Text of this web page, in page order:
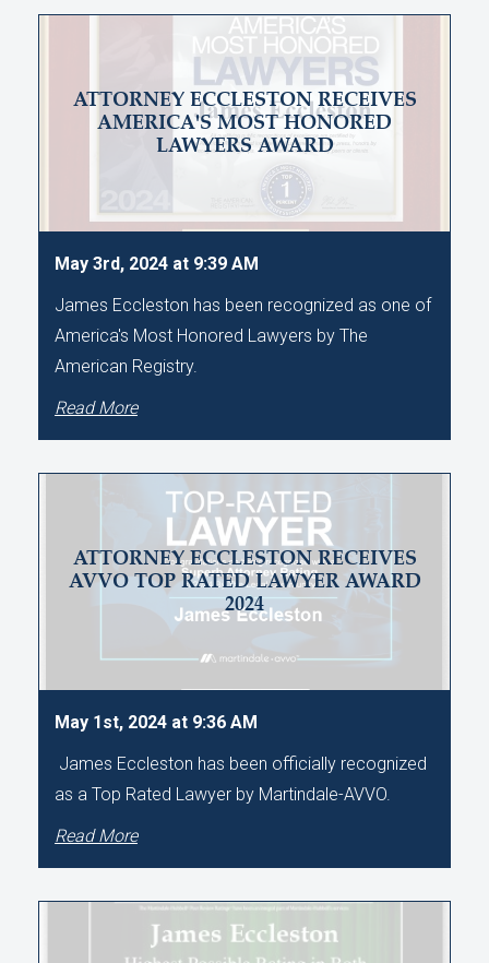
ATTORNEY ECCLESTON RECEIVES
AMERICA'S MOST HONORED
LAWYERS AWARD
May 3rd, 2024 at 9:39 AM
James Eccleston has been recognized as one of
America's Most Honored Lawyers by The
American Registry.
Read More
ATTORNEY ECCLESTON RECEIVES
AVVO TOP RATED LAWYER AWARD
2024
May 1st, 2024 at 9:36 AM
James Eccleston has been officially recognized
as a Top Rated Lawyer by Martindale-AVVO.
Read More